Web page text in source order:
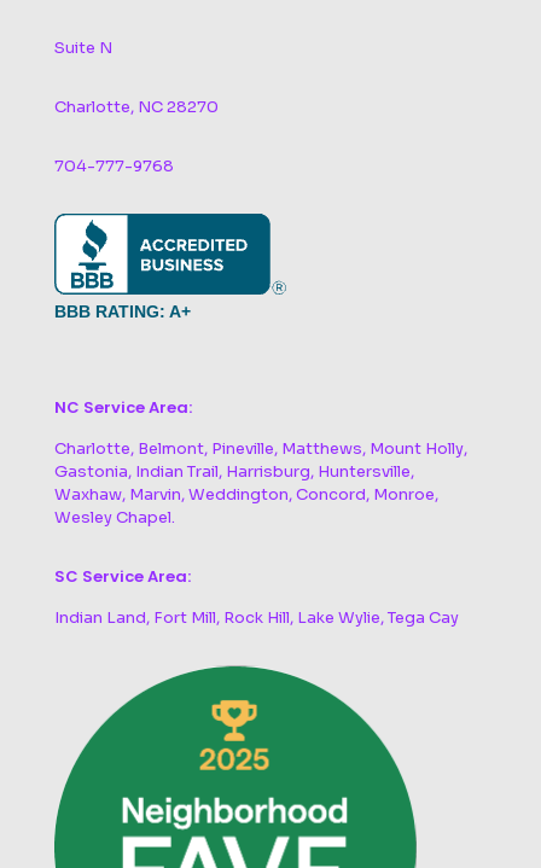
Suite N
Charlotte, NC 28270
704-777-9768
BBB RATING: A+
NC Service Area:
Charlotte, Belmont, Pineville, Matthews, Mount Holly,
Gastonia, Indian Trail, Harrisburg, Huntersville,
Waxhaw, Marvin, Weddington, Concord, Monroe,
Wesley Chapel.
SC Service Area:
Indian Land, Fort Mill, Rock Hill, Lake Wylie, Tega Cay